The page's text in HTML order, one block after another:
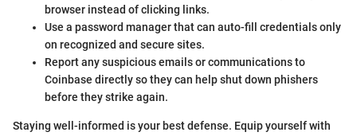
browser instead of clicking links.
Use a password manager that can auto-fill credentials only
on recognized and secure sites.
Report any suspicious emails or communications to
Coinbase directly so they can help shut down phishers
before they strike again.
Staying well-informed is your best defense. Equip yourself with